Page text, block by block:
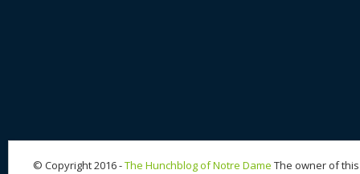
© Copyright 2016 -The Hunchblog of Notre Dame The owner of